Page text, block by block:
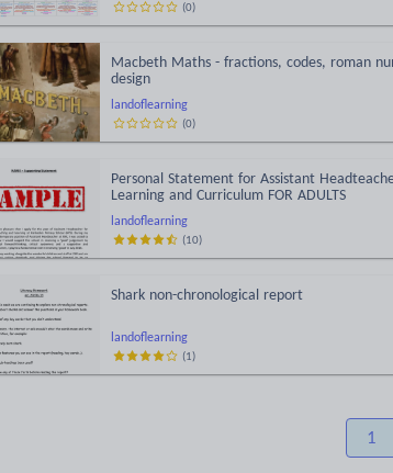
(0)
landoflearning
Macbeth Maths - fractions, codes, roman
design
(0)
landoflearning
Personal Statement for Assistant
Learning and Curriculum FOR ADULTS
(10)
landoflearning
Shark non-chronological report
(1)
1